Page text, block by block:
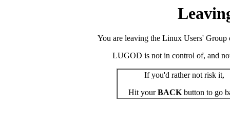
You are leaving the Linux Users' Group
LUGOD is not in control of, and
If you'd rather not risk it,
Hit yourBACKbutton to go